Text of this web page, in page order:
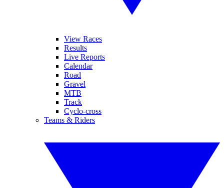
View Races
Results
Live Reports
Calendar
Road
Gravel
MTB
Track
Cyclo-cross
Teams & Riders